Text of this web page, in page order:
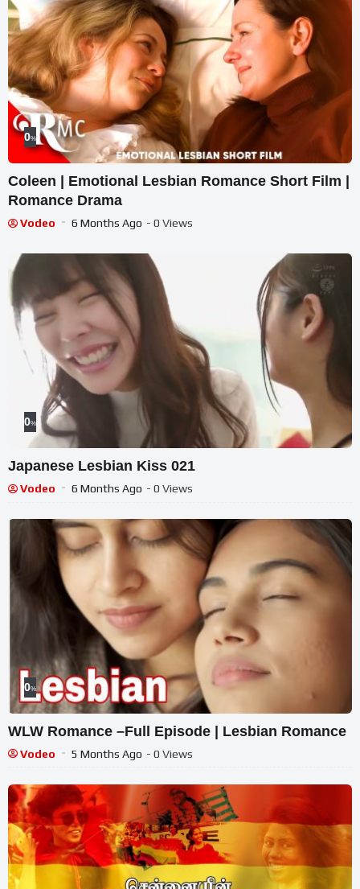
0%
Coleen | Emotional Lesbian Romance Short Film |
Romance Drama
Vodeo 6 Months Ago - 0 Views
0%
Japanese Lesbian Kiss 021
Vodeo 6 Months Ago - 0 Views
0%
WLW Romance –Full Episode | Lesbian Romance
Vodeo 5 Months Ago - 0 Views